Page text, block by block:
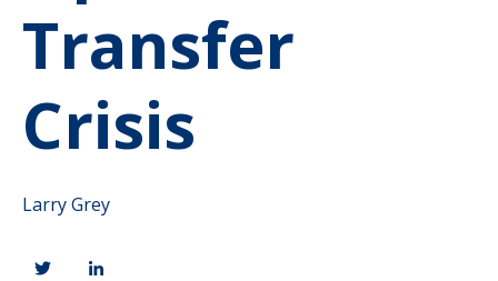
Transfer
Crisis
Larry Grey